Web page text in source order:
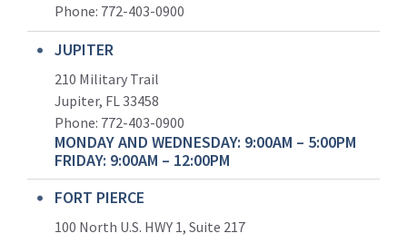
Phone: 772-403-0900
JUPITER
210 Military Trail
Jupiter, FL 33458
Phone: 772-403-0900
MONDAY AND WEDNESDAY: 9:00AM – 5:00PM
FRIDAY: 9:00AM – 12:00PM
FORT PIERCE
100 North U.S. HWY 1, Suite 217